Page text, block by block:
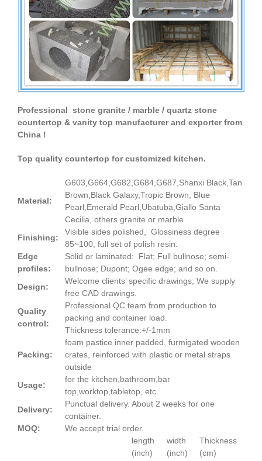
Professional stone granite / marble / quartz stone
countertop & vanity top manufacturer and exporter from
China !
Top quality countertop for customized kitchen.
Material:
G603,G664,G682,G684,G687,Shanxi Black,Tan
Brown,Black Galaxy,Tropic Brown, Blue
Pearl,Emerald Pearl,Ubatuba,Giallo Santa
Cecilia, others granite or marble
Finishing:
Visible sides polished, Glossiness degree
85~100, full set of polish resin.
Edge
profiles:
Solid or laminated: Flat; Full bullnose; semi-
bullnose; Dupont; Ogee edge; and so on.
Design:
Welcome clients’ specific drawings; We supply
free CAD drawings.
Quality
control:
Professional QC team from production to
packing and container load.
Thickness tolerance:+/-1mm
Packing:
foam pastice inner padded, furmigated wooden
crates, reinforced with plastic or metal straps
outside
Usage:
for the kitchen,bathroom,bar
top,worktop,tabletop, etc
Delivery:
Punctual delivery. About 2 weeks for one
container.
MOQ:
We accept trial order.
length
(inch)
width
(inch)
Thickness
(cm)